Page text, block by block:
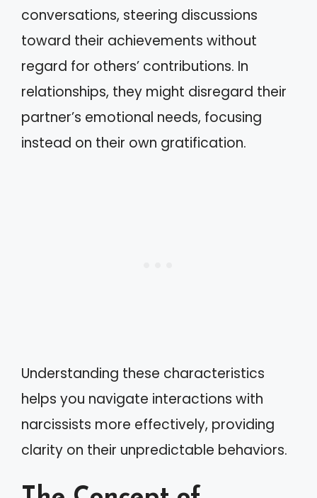
conversations, steering discussions
toward their achievements without
regard for others’ contributions. In
relationships, they might disregard their
partner’s emotional needs, focusing
instead on their own gratification.
Understanding these characteristics
helps you navigate interactions with
narcissists more effectively, providing
clarity on their unpredictable behaviors.